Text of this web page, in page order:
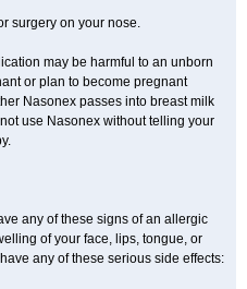
surgery on your nose.
may be harmful to an unborn
or plan to become pregnant
Nasonex passes into breast milk
use Nasonex without telling your
any of these signs of an allergic
of your face, lips, tongue, or
any of these serious side effects: